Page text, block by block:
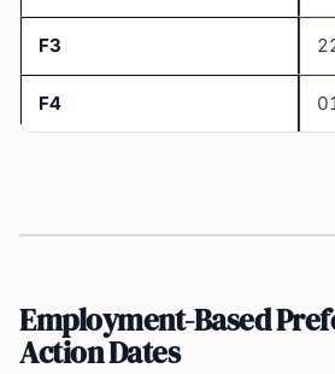
F3
F4
Employment-Based
Action Dates